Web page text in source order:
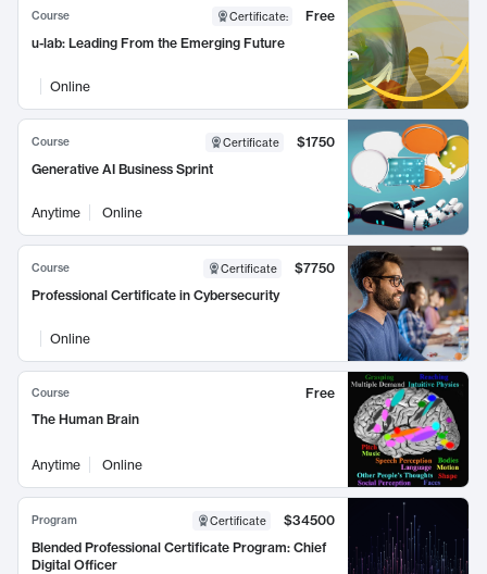
Course Certificate:
Free
u-lab: Leading From the Emerging Future
Online
Course Certificate
$1750
Generative AI Business Sprint
Anytime Online
Course Certificate
$7750
Professional Certificate in Cybersecurity
Online
Course
Free
The Human Brain
Anytime Online
Program Certificate
$34500
Blended Professional Certificate Program: Chief
Digital Officer